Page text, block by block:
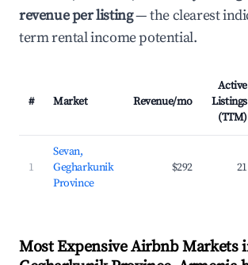
revenue per listing— the clearest
term rental income potential.
# Market Revenue/mo
Active
Listings
(TTM)
1
Sevan,
Gegharkunik
Province
$292 21
Most Expensive Airbnb Markets